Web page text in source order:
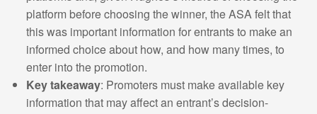
platform before choosing the winner, the ASA felt that
this was important information for entrants to make an
informed choice about how, and how many times, to
enter into the promotion.
Key takeaway: Promoters must make available key
information that may affect an entrant’s decision-